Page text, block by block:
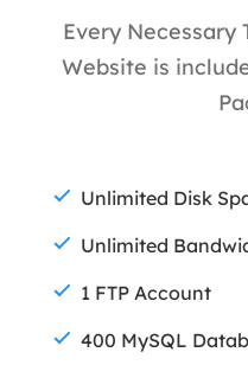
Every Necessary
Website is
Unlimited Disk
Unlimited
1 FTP Account
400 MySQL